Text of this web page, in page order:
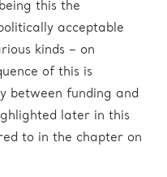
this the
acceptable
kinds – on
of this is
between funding and
later in this
to in the chapter on